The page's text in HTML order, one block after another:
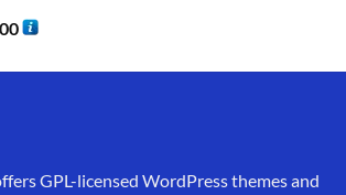
GPL-licensed WordPress themes and